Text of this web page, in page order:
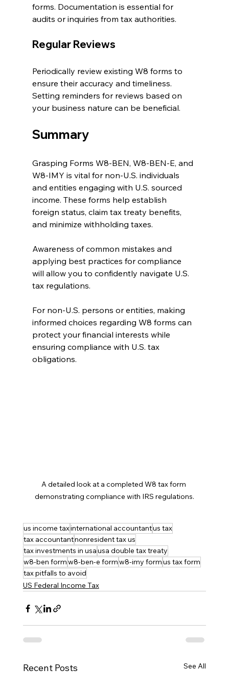
forms. Documentation is essential for
audits or inquiries from tax authorities.
Regular Reviews
Periodically review existing W8 forms to
ensure their accuracy and timeliness.
Setting reminders for reviews based on
your business nature can be beneficial.
Summary
Grasping Forms W8-BEN, W8-BEN-E, and
W8-IMY is vital for non-U.S. individuals
and entities engaging with U.S. sourced
income. These forms help establish
foreign status, claim tax treaty benefits,
and minimize withholding taxes.
Awareness of common mistakes and
applying best practices for compliance
will allow you to confidently navigate U.S.
tax regulations.
For non-U.S. persons or entities, making
informed choices regarding W8 forms can
protect your financial interests while
ensuring compliance with U.S. tax
obligations.
A detailed look at a completed W8 tax form
demonstrating compliance with IRS regulations.
us income taxinternational accountantus tax
tax accountantnonresident tax us
tax investments in usausa double tax treaty
w8-ben formw8-ben-e formw8-imy formus tax form
tax pitfalls to avoid
US Federal Income Tax
Recent Posts See All